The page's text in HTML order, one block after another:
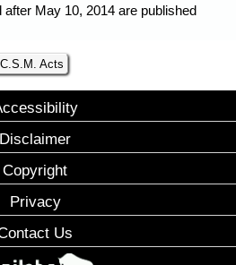
May 10, 2014 are published
Acts
Disclaimer
Copyright
Privacy
Us